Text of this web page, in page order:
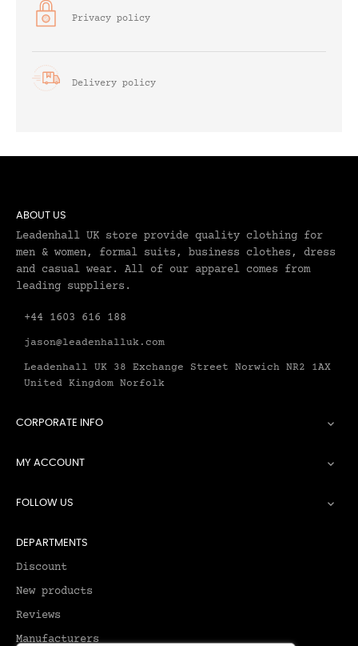
Privacy policy
Delivery policy
ABOUT US
Leadenhall UK store provide quality clothing for
men & women, formal suits, business clothes, dress
and casual wear. All of our apparel comes from
leading suppliers.
+44 1603 616 188
jason@leadenhalluk.com
Leadenhall UK 38 Exchange Street Norwich NR2 1AX
United Kingdom Norfolk
CORPORATE INFO 
MY ACCOUNT 
FOLLOW US 
DEPARTMENTS
Discount
New products
Reviews
Manufacturers